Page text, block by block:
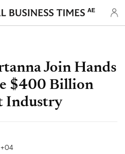
AE
Join Hands
$400 Billion
Industry
+04